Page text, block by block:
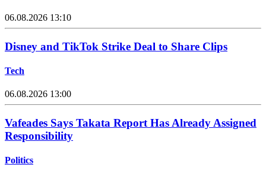
06.08.2026 13:10
Disney and TikTok Strike Deal to Share Clips
Tech
06.08.2026 13:00
Vafeades Says Takata Report Has Already Assigned
Responsibility
Politics